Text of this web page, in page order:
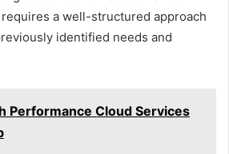
a well-structured approach
identified needs and
Performance Cloud Services